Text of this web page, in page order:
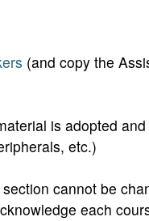
(and copy the
is adopted
etc.)
cannot be
each